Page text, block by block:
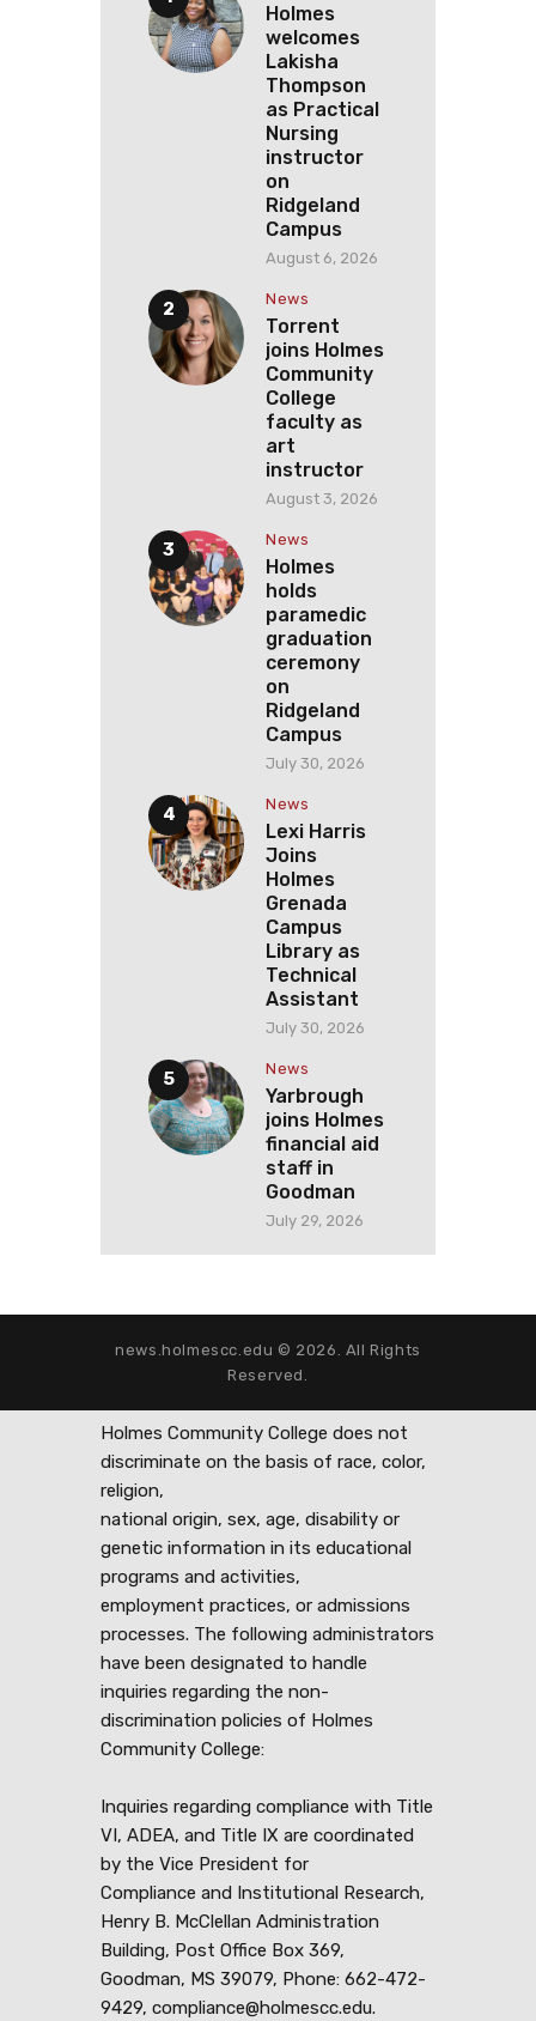
Holmes
welcomes
Lakisha
Thompson
as Practical
Nursing
instructor
on
Ridgeland
Campus
August 6, 2026
News
Torrent
joins Holmes
Community
College
faculty as
art
instructor
August 3, 2026
News
Holmes
holds
paramedic
graduation
ceremony
on
Ridgeland
Campus
July 30, 2026
News
Lexi Harris
Joins
Holmes
Grenada
Campus
Library as
Technical
Assistant
July 30, 2026
News
Yarbrough
joins Holmes
financial aid
staff in
Goodman
July 29, 2026
news.holmescc.edu © 2026. All Rights
Reserved.
Holmes Community College does not
discriminate on the basis of race, color,
religion,
national origin, sex, age, disability or
genetic information in its educational
programs and activities,
employment practices, or admissions
processes. The following administrators
have been designated to handle
inquiries regarding the non-
discrimination policies of Holmes
Community College:
Inquiries regarding compliance with Title
VI, ADEA, and Title IX are coordinated
by the Vice President for
Compliance and Institutional Research,
Henry B. McClellan Administration
Building, Post Office Box 369,
Goodman, MS 39079, Phone: 662-472-
9429, compliance@holmescc.edu.